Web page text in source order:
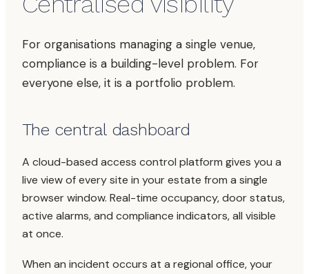
For organisations managing a single venue,
compliance is a building-level problem. For
everyone else, it is a portfolio problem.
The central dashboard
A cloud-based access control platform gives you a
live view of every site in your estate from a single
browser window. Real-time occupancy, door status,
active alarms, and compliance indicators, all visible
at once.
When an incident occurs at a regional office, your